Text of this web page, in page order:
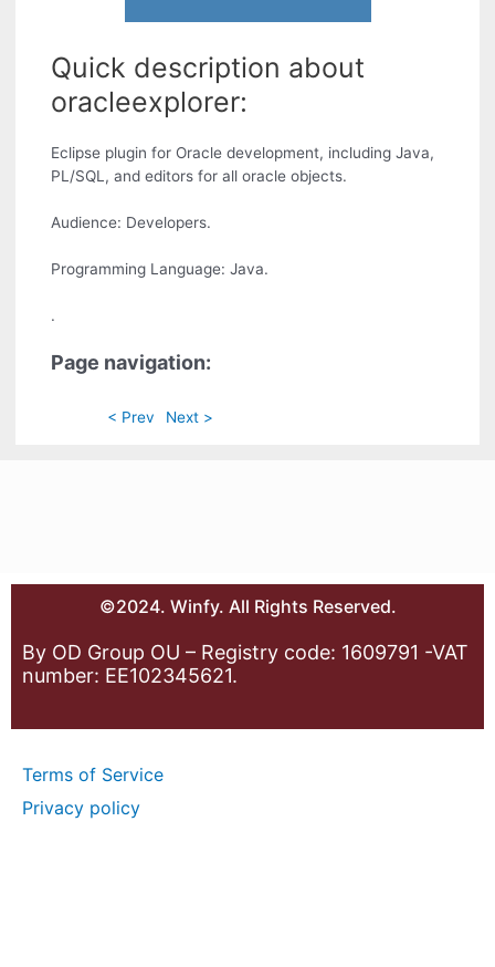
Quick description about
oracleexplorer:
Eclipse plugin for Oracle development, including Java,
PL/SQL, and editors for all oracle objects.
Audience: Developers.
Programming Language: Java.
.
Page navigation:
< Prev Next >
©2024. Winfy. All Rights Reserved.
By OD Group OU – Registry code: 1609791 -VAT
number: EE102345621.
Terms of Service
Privacy policy